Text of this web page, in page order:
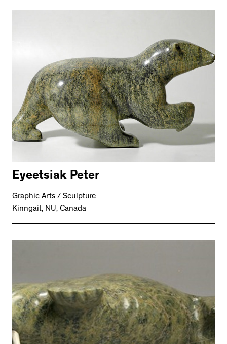
Eyeetsiak Peter
Graphic Arts / Sculpture
Kinngait, NU, Canada